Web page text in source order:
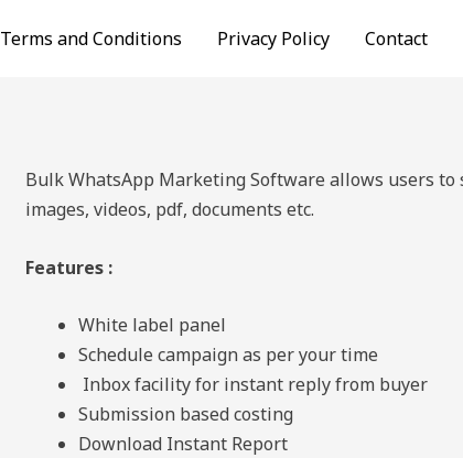
Terms and Conditions Privacy Policy Contact
Bulk WhatsApp Marketing Software allows users to
images, videos, pdf, documents etc.
Features :
White label panel
Schedule campaign as per your time
Inbox facility for instant reply from buyer
Submission based costing
Download Instant Report